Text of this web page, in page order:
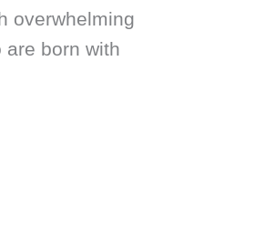
overwhelming
are born with